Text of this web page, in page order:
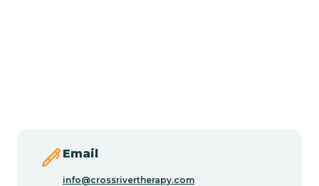
Email
info@crossrivertherapy.com